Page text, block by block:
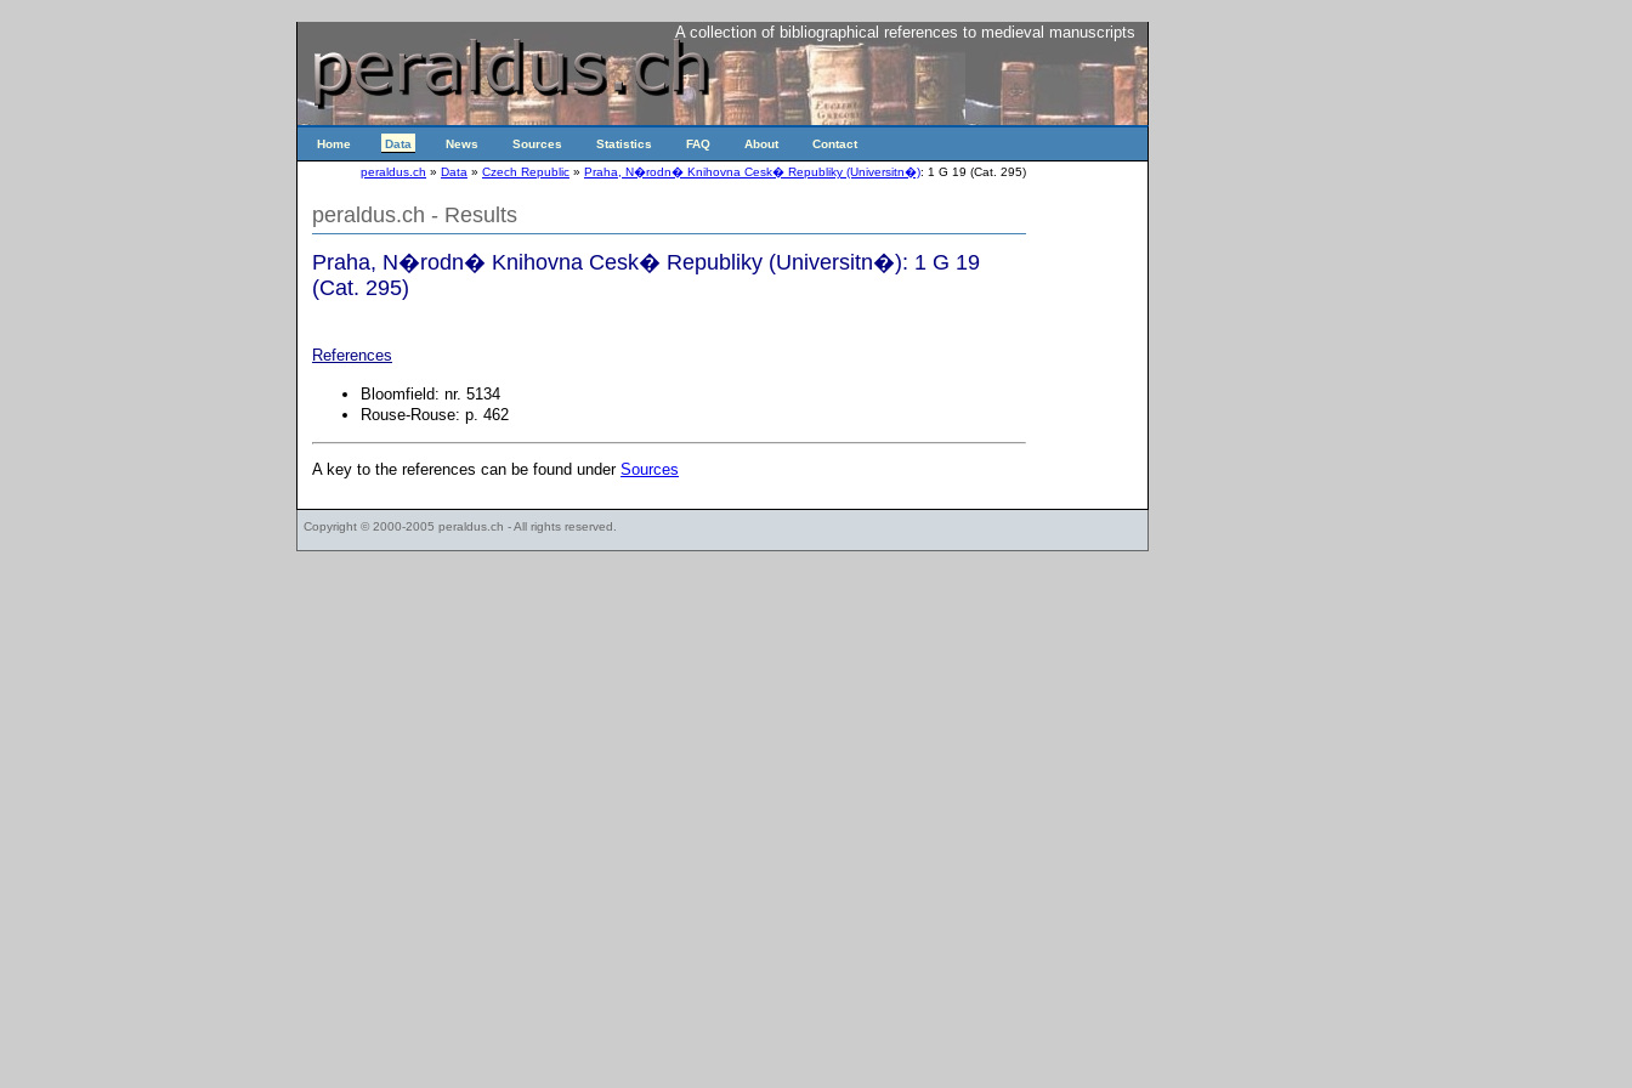
A collection of bibliographical references to medieval manuscripts
Home Data News Sources Statistics FAQ About Contact
peraldus.ch » Data » Czech Republic » Praha, N�rodn� Knihovna Cesk� Republiky (Universitn�): 1 G 19 (Cat. 295)
peraldus.ch - Results
Praha, N�rodn� Knihovna Cesk� Republiky (Universitn�): 1 G 19
(Cat. 295)
References
Bloomfield: nr. 5134
Rouse-Rouse: p. 462
A key to the references can be found under Sources
Copyright © 2000-2005 peraldus.ch - All rights reserved.